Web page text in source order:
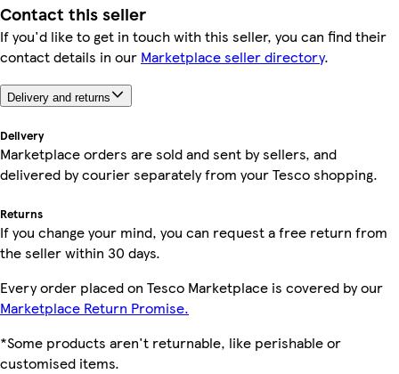
Contact this seller
If you'd like to get in touch with this seller, you can find their
contact details in our Marketplace seller directory.
Delivery and returns
Delivery
Marketplace orders are sold and sent by sellers, and
delivered by courier separately from your Tesco shopping.
Returns
If you change your mind, you can request a free return from
the seller within 30 days.
Every order placed on Tesco Marketplace is covered by our
Marketplace Return Promise.
*Some products aren't returnable, like perishable or
customised items.